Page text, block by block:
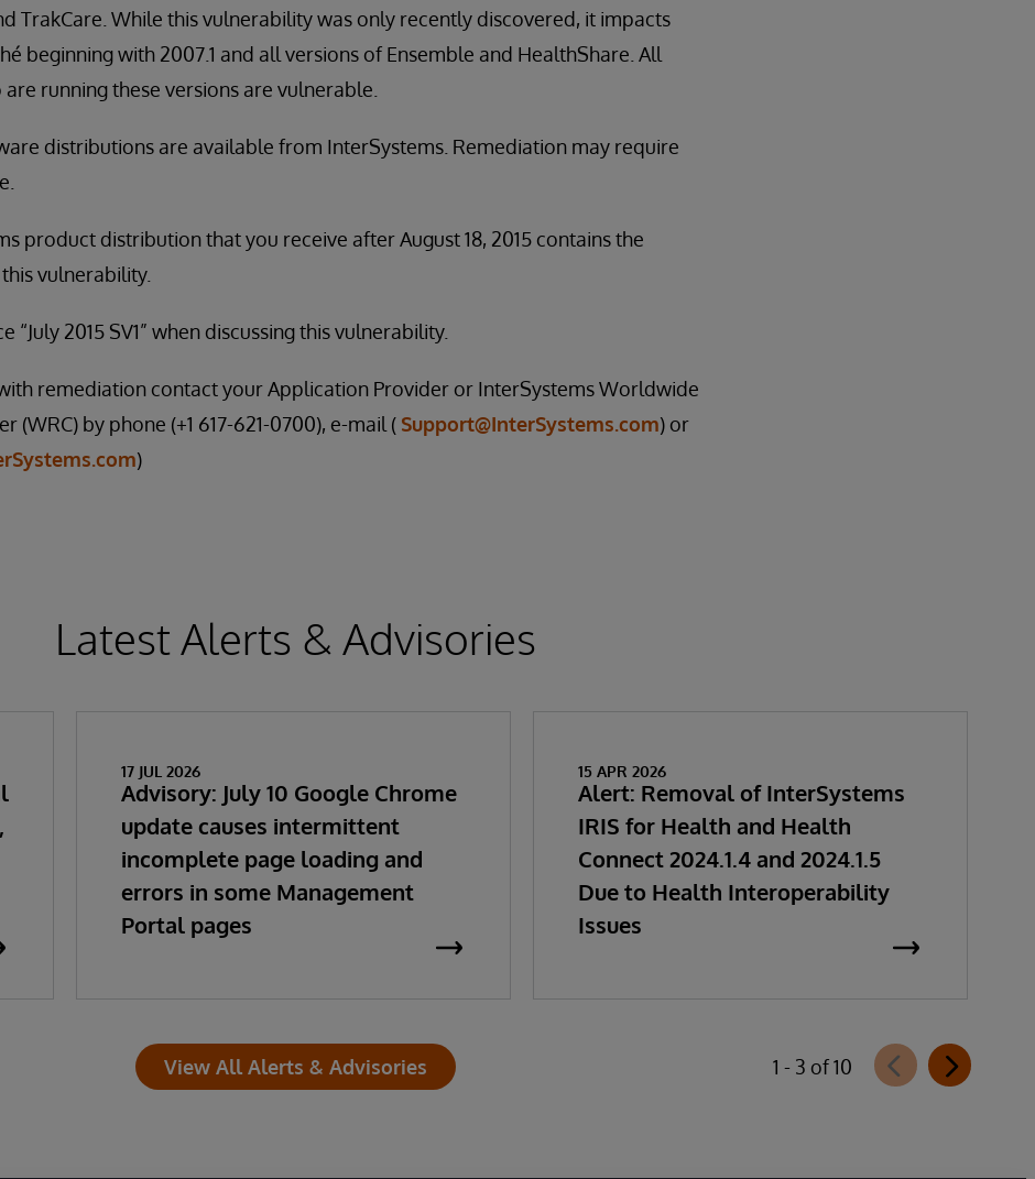
TrakCare. While this vulnerability was only recently discovered, it impacts
beginning with 2007.1 and all versions of Ensemble and HealthShare. All
running these versions are vulnerable.
distributions are available from InterSystems. Remediation may require
product distribution that you receive after August 18, 2015 contains the
vulnerability.
“July 2015 SV1” when discussing this vulnerability.
remediation contact your Application Provider or InterSystems Worldwide
(WRC) by phone (+1 617-621-0700), e-mail ( Support@InterSystems.com) or
)
Latest Alerts & Advisories
17 JUL 2026
Advisory: July 10 Google Chrome
update causes intermittent
incomplete page loading and
errors in some Management
Portal pages
15 APR 2026
Alert: Removal of InterSystems
IRIS for Health and Health
Connect 2024.1.4 and 2024.1.5
Due to Health Interoperability
Issues
View All Alerts & Advisories 1 - 3 of 10